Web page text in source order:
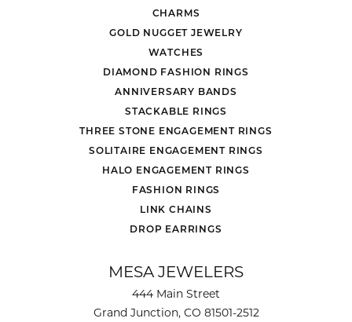
CHARMS
GOLD NUGGET JEWELRY
WATCHES
DIAMOND FASHION RINGS
ANNIVERSARY BANDS
STACKABLE RINGS
THREE STONE ENGAGEMENT RINGS
SOLITAIRE ENGAGEMENT RINGS
HALO ENGAGEMENT RINGS
FASHION RINGS
LINK CHAINS
DROP EARRINGS
MESA JEWELERS
444 Main Street
Grand Junction, CO 81501-2512